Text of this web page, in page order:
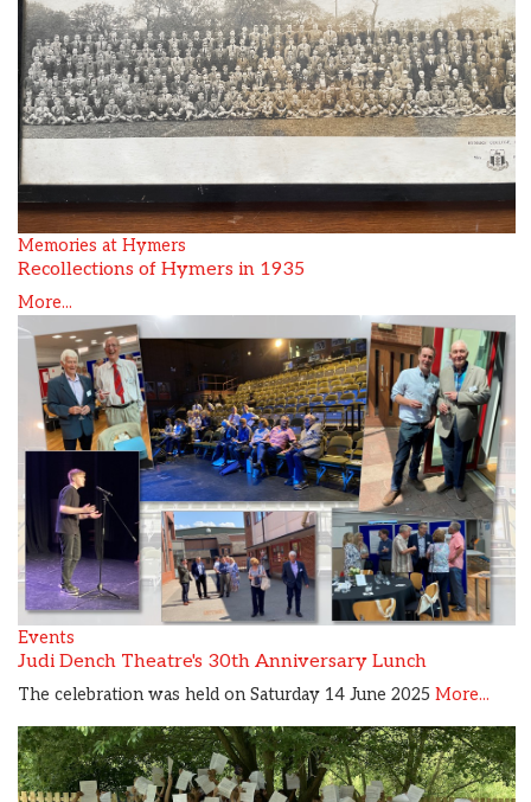
Memories at Hymers
Recollections of Hymers in 1935
More...
Events
Judi Dench Theatre's 30th Anniversary Lunch
The celebration was held on Saturday 14 June 2025 More...